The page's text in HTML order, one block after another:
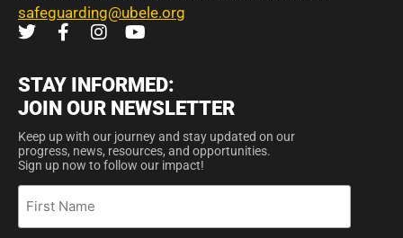
safeguarding@ubele.org
STAY INFORMED:
JOIN OUR NEWSLETTER
Keep up with our journey and stay updated on our
progress, news, resources, and opportunities.
Sign up now to follow our impact!
First
Name